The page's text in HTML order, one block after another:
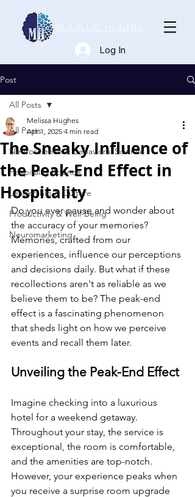
Book Dr. Hughes
Log In
Post
All Posts
Neuroscience & Behavioral Science
Hospitality Science
Leadership & Culture
Productivity & Well-Being
Neuromarketing
All Posts
The Sneaky Influence of
the Peak-End Effect in
Hospitality
Melissa Hughes
Apr 1, 2025 4 min read
Do you ever pause and wonder about
the accuracy of your memories?
Memories, crafted from our
experiences, influence our perceptions
and decisions daily. But what if these
recollections aren't as reliable as we
believe them to be? The peak-end
effect is a fascinating phenomenon
that sheds light on how we perceive
events and recall them later.
Unveiling the Peak-End Effect
Imagine checking into a luxurious
hotel for a weekend getaway.
Throughout your stay, the service is
exceptional, the room is comfortable,
and the amenities are top-notch.
However, your experience peaks when
you receive a surprise room upgrade